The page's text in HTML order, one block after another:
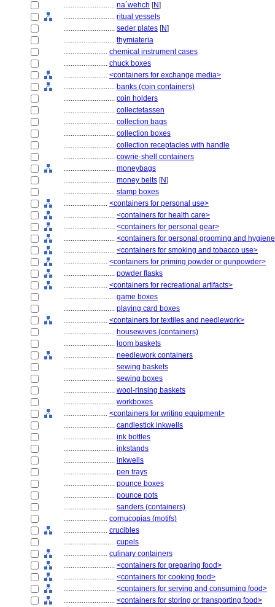
............................ na´wehch [N]
............................ ritual vessels
............................ seder plates [N]
............................ thymiateria
........................ chemical instrument cases
........................ chuck boxes
........................ <containers for exchange media>
............................ banks (coin containers)
............................ coin holders
............................ collectetassen
............................ collection bags
............................ collection boxes
............................ collection receptacles with handle
............................ cowrie-shell containers
............................ moneybags
............................ money belts [N]
............................ stamp boxes
........................ <containers for personal use>
............................ <containers for health care>
............................ <containers for personal gear>
............................ <containers for personal grooming and
............................ <containers for smoking and tobacco use>
........................ <containers for priming powder or gunpowder>
............................ powder flasks
........................ <containers for recreational artifacts>
............................ game boxes
............................ playing card boxes
........................ <containers for textiles and needlework>
............................ housewives (containers)
............................ loom baskets
............................ needlework containers
............................ sewing baskets
............................ sewing boxes
............................ wool-rinsing baskets
............................ workboxes
........................ <containers for writing equipment>
............................ candlestick inkwells
............................ ink bottles
............................ inkstands
............................ inkwells
............................ pen trays
............................ pounce boxes
............................ pounce pots
............................ sanders (containers)
........................ cornucopias (motifs)
........................ crucibles
............................ cupels
........................ culinary containers
............................ <containers for preparing food>
............................ <containers for cooking food>
............................ <containers for serving and consuming food>
............................ <containers for storing or transporting food>